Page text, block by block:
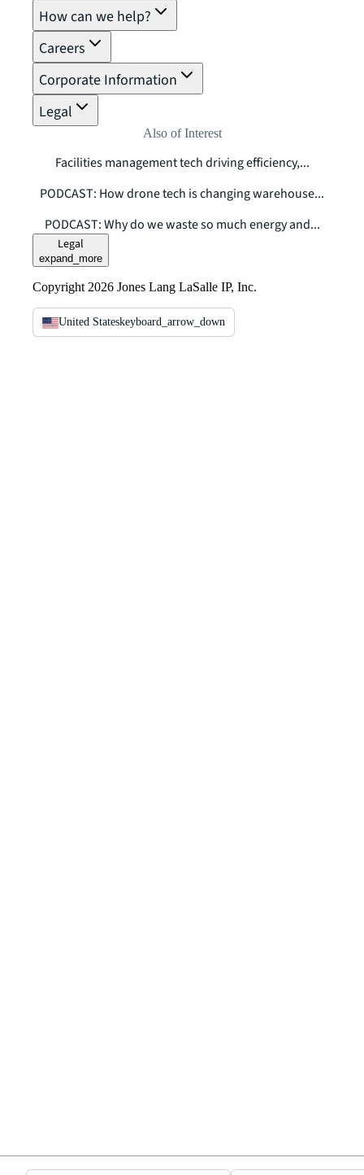
How can we help?
Careers
Corporate Information
Legal
Also of Interest
Facilities management tech driving efficiency,...
PODCAST: How drone tech is changing warehouse...
PODCAST: Why do we waste so much energy and...
Legal
expand_more
Copyright 2026 Jones Lang LaSalle IP, Inc.
United Stateskeyboard_arrow_down